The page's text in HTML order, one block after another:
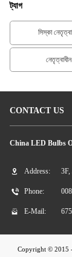
ট্যাগ
সিস্কা
CONTACT US
China LED Bulbs
Address: 3F,
Phone:
E-Mail:
Copyright © 2015